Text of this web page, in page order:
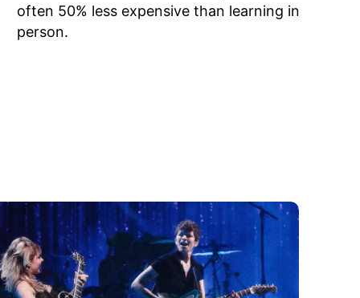
often 50% less expensive than learning in
person.